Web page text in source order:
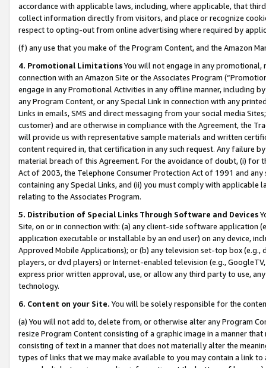
accordance with applicable laws, including, where applicable, that
collect information directly from visitors, and place or recognize
respect to opting-out from online advertising where required by
(f) any use that you make of the Program Content, and the Amazon
4. Promotional LimitationsYou will not engage in any
connection with an Amazon Site or the Associates Program
engage in any Promotional Activities in any offline manner, including
any Program Content, or any Special Link in connection with any
Links in emails, SMS and direct messaging from your social media
customer) and are otherwise in compliance with the Agreement, the
will provide us with representative sample materials and written
content required in, that certification in any such request. Any failure
material breach of this Agreement. For the avoidance of doubt, (i) for
Act of 2003, the Telephone Consumer Protection Act of 1991 and
containing any Special Links, and (ii) you must comply with
relating to the Associates Program.
5. Distribution of Special Links Through Software and Devices
Site, on or in connection with: (a) any client-side software application
application executable or installable by an end user) on any device,
Approved Mobile Applications); or (b) any television set-top box
players, or dvd players) or Internet-enabled television (e.g.,
express prior written approval, use, or allow any third party to use,
technology.
6. Content on your Site. You will be solely responsible for the
(a) You will not add to, delete from, or otherwise alter any Program
resize Program Content consisting of a graphic image in a manner
consisting of text in a manner that does not materially alter the
types of links that we may make available to you may contain a link